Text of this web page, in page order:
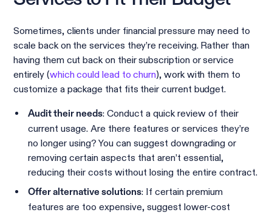
Sometimes, clients under financial pressure may need to
scale back on the services they’re receiving. Rather than
having them cut back on their subscription or service
entirely (which could lead to churn), work with them to
customize a package that fits their current budget.
Audit their needs: Conduct a quick review of their
current usage. Are there features or services they’re
no longer using? You can suggest downgrading or
removing certain aspects that aren’t essential,
reducing their costs without losing the entire contract.
Offer alternative solutions: If certain premium
features are too expensive, suggest lower-cost